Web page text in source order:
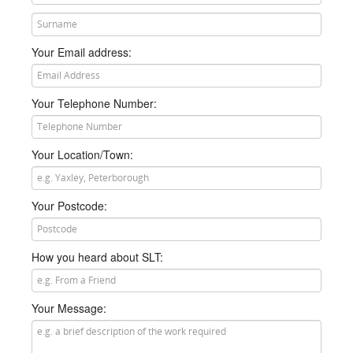
Your Email address:
Your Telephone Number:
Your Location/Town:
Your Postcode:
How you heard about SLT:
Your Message: